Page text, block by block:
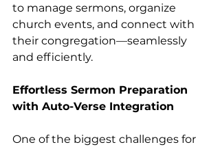
to manage sermons, organize
church events, and connect with
their congregation—seamlessly
and efficiently.
Effortless Sermon Preparation
with Auto-Verse Integration
One of the biggest challenges for